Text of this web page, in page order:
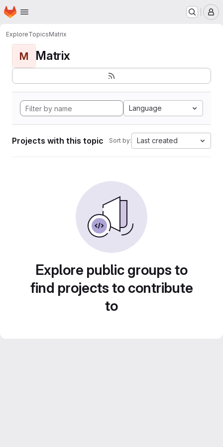
Skip to main content
Homepage
ExploreTopicsMatrix
M Matrix
Language
Projects with this topic Sort by: Last created
Explore public groups to
find projects to contribute
to